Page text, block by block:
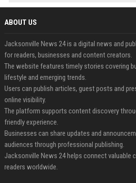
ABOUT US
Jacksonville News 24 is a digital news and
for readers, businesses and content creators.
The website features timely stories covering
lifestyle and emerging trends.
Users can publish articles, guest posts and
online visibility.
The platform supports content discovery
friendly experience.
Businesses can share updates and
audiences through professional publishing.
Jacksonville News 24 helps connect valuable
readers worldwide.